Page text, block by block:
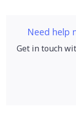
Need help
Get in touch